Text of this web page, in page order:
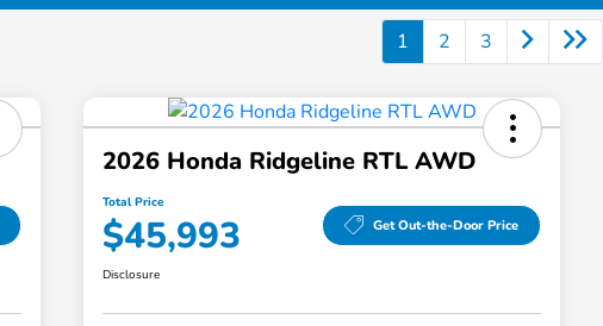
1 2 3
2026 Honda Ridgeline RTL AWD
Total Price
$45,993 Get Out-the-Door Price
Disclosure